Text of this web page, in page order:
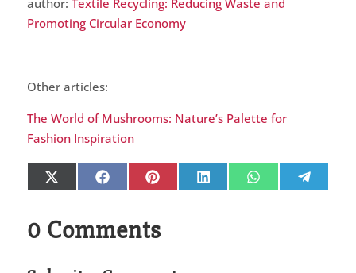
author: Textile Recycling: Reducing Waste and
Promoting Circular Economy
Other articles:
The World of Mushrooms: Nature’s Palette for
Fashion Inspiration
Share
on
X
(Twitter)
Share
on
FacebookShare
on
PinterestShare
on
LinkedInShare
on
WhatsAppShare
on
0 Comments